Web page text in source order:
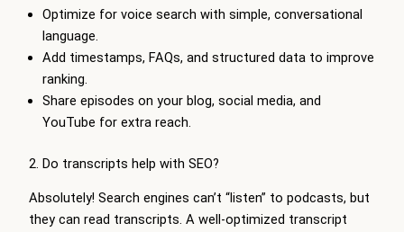
Optimize for voice search with simple, conversational
language.
Add timestamps, FAQs, and structured data to improve
ranking.
Share episodes on your blog, social media, and
YouTube for extra reach.
2. Do transcripts help with SEO?
Absolutely! Search engines can’t “listen” to podcasts, but
they can read transcripts. A well-optimized transcript